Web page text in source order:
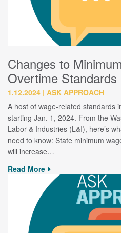
Changes to
Overtime Standards
1.12.2024 ASK APPROACH
A host of wage-related standards
starting Jan. 1, 2024. From the
Labor & Industries (L&I), here’s
need to know: State minimum
will increase…
Read More